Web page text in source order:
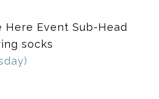
Here Event Sub-Head
socks